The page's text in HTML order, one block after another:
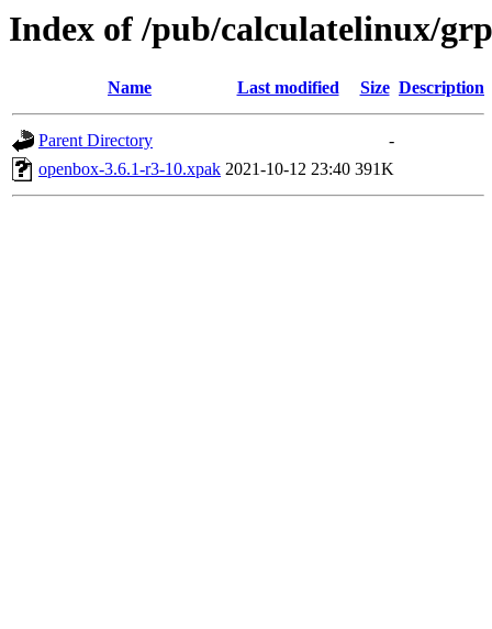
Index of /pub/calculatelinux/
Name Last modified Size Description
Parent Directory
-
openbox-3.6.1-r3-10.xpak 2021-10-12 23:40 391K